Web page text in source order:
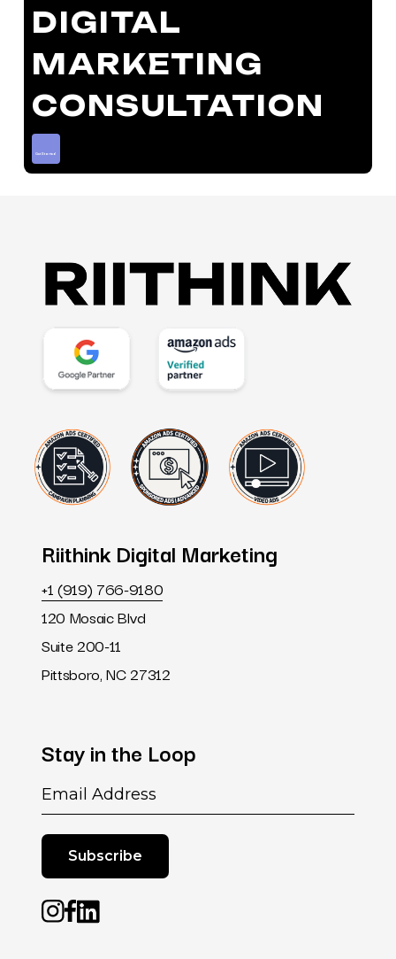
DIGITAL
MARKETING
CONSULTATION
Get Started
Riithink Digital Marketing
+1 (919) 766-9180
120 Mosaic Blvd
Suite 200-11
Pittsboro, NC 27312
Stayinthe Loop
Email